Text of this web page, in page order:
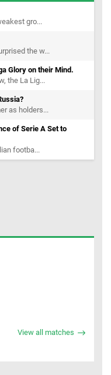
gro...
the w...
Glory on their Mind.
the La Lig...
as holders...
of Serie A Set to
footba...
View all matches